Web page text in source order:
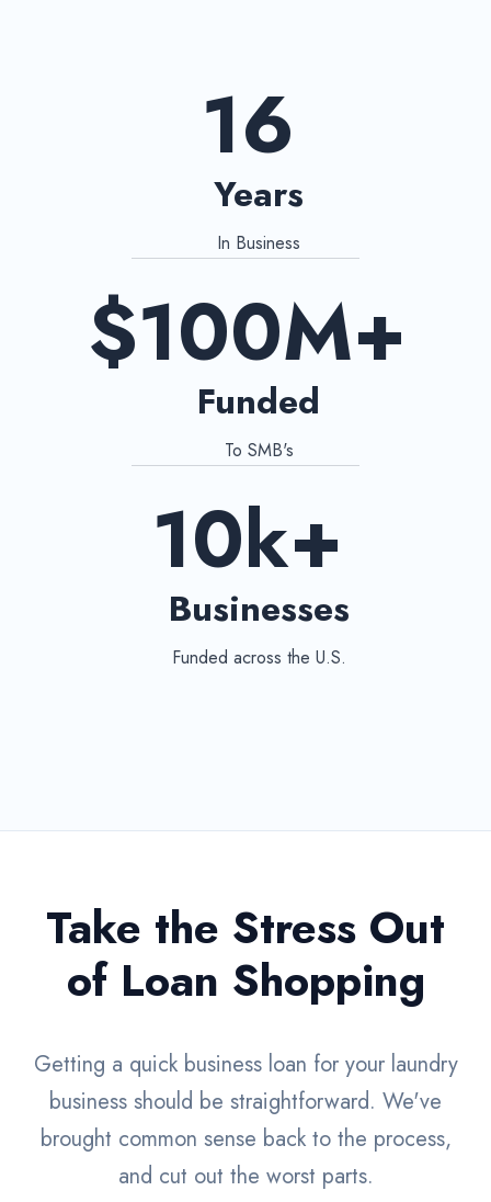
16
Years
In Business
$100M+
Funded
To SMB's
10k+
Businesses
Funded across the U.S.
Take the Stress Out
of Loan Shopping
Getting a quick business loan for your laundry
business should be straightforward. We've
brought common sense back to the process,
and cut out the worst parts.